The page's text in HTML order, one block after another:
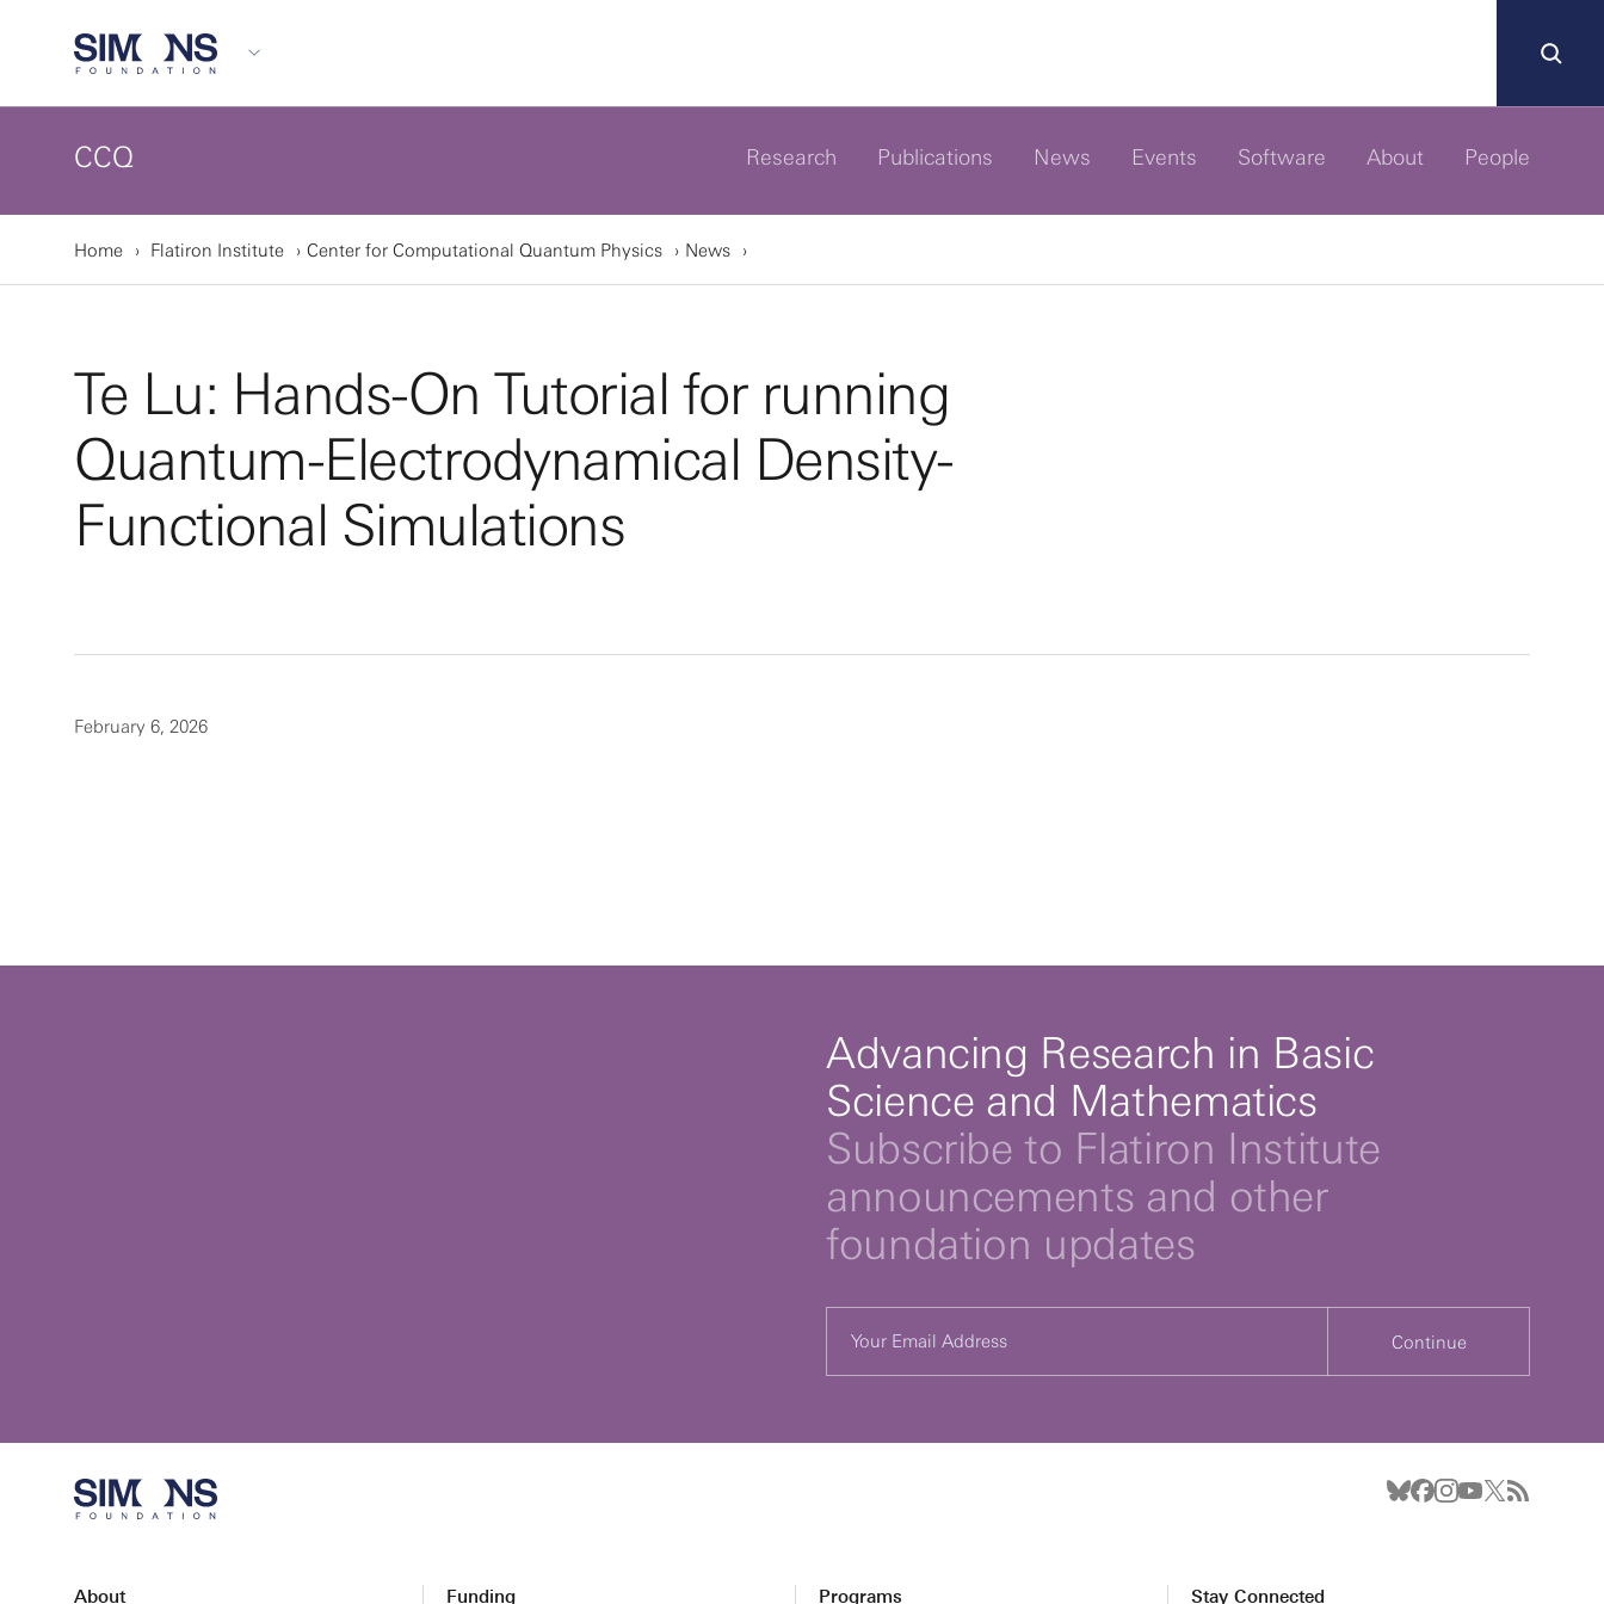
CCQ Research Publications News Events Software About People
Home Flatiron Institute Center for Computational Quantum Physics News
Te Lu: Hands-On Tutorial for running
Quantum-Electrodynamical Density-
Functional Simulations
February 6, 2026
Advancing Research in Basic
Science and Mathematics
Subscribe to Flatiron Institute
announcements and other
foundation updates
Continue
About Funding Programs Stay Connected